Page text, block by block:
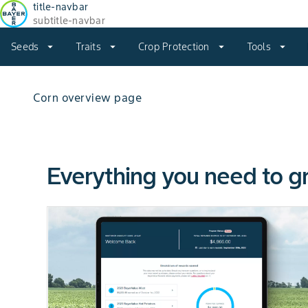
title-navbar
subtitle-navbar
Seeds arrow_drop_down Traits arrow_drop_down Crop Protection arrow_drop_down Tools arrow_drop_down
Corn overview page
Everything you need to